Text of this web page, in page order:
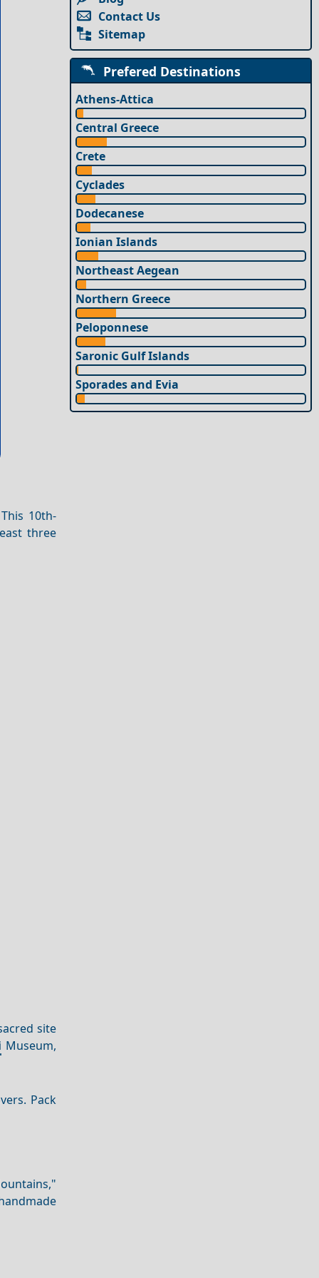
10th-
three
site
Museum,
Pack
Contact Us
Sitemap
Prefered Destinations
Athens-Attica
Central Greece
Crete
Cyclades
Dodecanese
Ionian Islands
Northeast Aegean
Northern Greece
Peloponnese
Saronic Gulf Islands
Sporades and Evia